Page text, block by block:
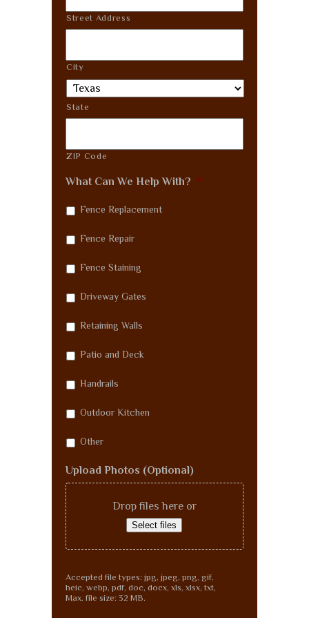
Street Address
City
State
ZIP Code
What Can We Help With? *
Fence Replacement
Fence Repair
Fence Staining
Driveway Gates
Retaining Walls
Patio and Deck
Handrails
Outdoor Kitchen
Other
Upload Photos (Optional)
Drop files here or
Select files
Accepted file types: jpg, jpeg, png, gif,
heic, webp, pdf, doc, docx, xls, xlsx, txt,
Max. file size: 32 MB.